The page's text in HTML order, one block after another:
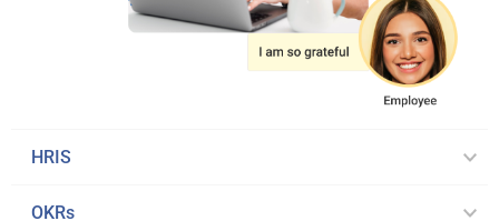
HRIS
OKRs